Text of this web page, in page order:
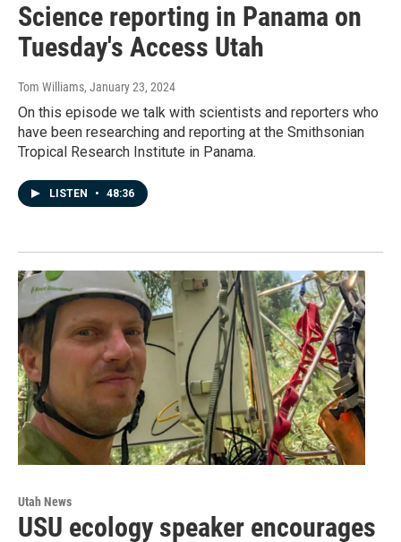
Science reporting in Panama on
Tuesday's Access Utah
Tom Williams, January 23, 2024
On this episode we talk with scientists and reporters who
have been researching and reporting at the Smithsonian
Tropical Research Institute in Panama.
LISTEN • 48:36
Utah News
USU ecology speaker encourages